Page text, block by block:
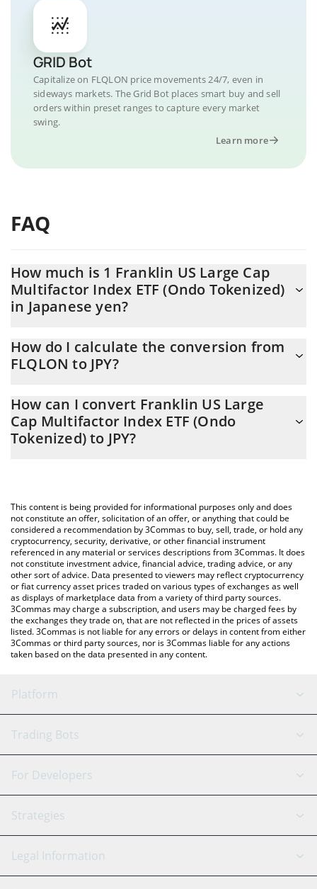
GRID Bot
Capitalize on FLQLON price movements 24/7, even in
sideways markets. The Grid Bot places smart buy and sell
orders within preset ranges to capture every market
swing.
Learn more
FAQ
How much is 1 Franklin US Large Cap
Multifactor Index ETF (Ondo Tokenized)
in Japanese yen?
price in JPY is constantly changing.
How do I calculate the conversion from
FLQLON to JPY?
(Ondo Tokenized) Calculator allows you to easily calculate the
conversion price of FLQLON to JPY by simply entering the
amount of Franklin US Large Cap Multifactor Index ETF (Ondo
ETF (Ondo Tokenized) price table above to check the latest
Franklin US Large Cap Multifactor Index ETF (Ondo Tokenized)
price in major fiat and crypto currencies.
How can I convert Franklin US Large
Cap Multifactor Index ETF (Ondo
Tokenized) to JPY?
This content is being provided for informational purposes only and does
not constitute an offer, solicitation of an offer, or anything that could be
considered a recommendation by 3Commas to buy, sell, trade, or hold any
cryptocurrency, security, derivative, or other financial instrument
referenced in any material or services descriptions from 3Commas. It does
not constitute investment advice, financial advice, trading advice, or any
other sort of advice. Data presented to viewers may reflect cryptocurrency
or fiat currency asset prices traded on various types of exchanges as well
as displays of marketplace data from a variety of third party sources.
3Commas may charge a subscription, and users may be charged fees by
the exchanges they trade on, that are not reflected in the prices of assets
listed. 3Commas is not liable for any errors or delays in content from either
3Commas or third party sources, nor is 3Commas liable for any actions
taken based on the data presented in any content.
Platform
GRID Bot
Signal Bot
SmartTrade
TradingView
AI Assistant
Trading Bots
Binance
Bitfinex
Coinbase
Tether
For Developers
API Reference
Strategies
Scalping
Legal Information